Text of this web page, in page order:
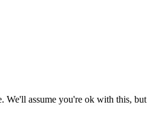
We'll assume you're ok with this,